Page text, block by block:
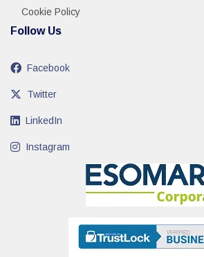
Cookie Policy
Follow Us
Facebook
Twitter
LinkedIn
Instagram